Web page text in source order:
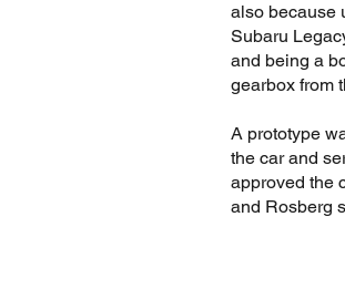
also because
Subaru
and being a
gearbox from
A prototype
the car and
approved the
and Rosberg